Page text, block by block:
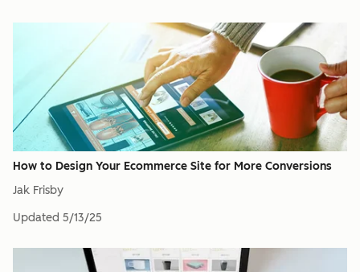
How to Design Your Ecommerce Site for More Conversions
Jak Frisby
Updated 5/13/25